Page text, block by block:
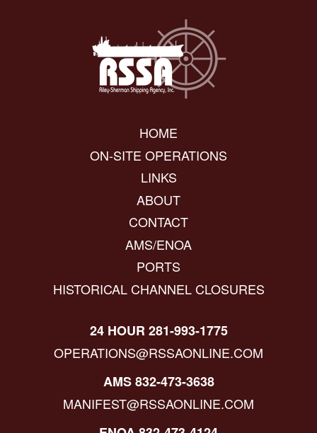
HOME
ON-SITE OPERATIONS
LINKS
ABOUT
CONTACT
AMS/ENOA
PORTS
HISTORICAL CHANNEL CLOSURES
24 HOUR 281-993-1775
OPERATIONS@RSSAONLINE.COM
AMS 832-473-3638
MANIFEST@RSSAONLINE.COM